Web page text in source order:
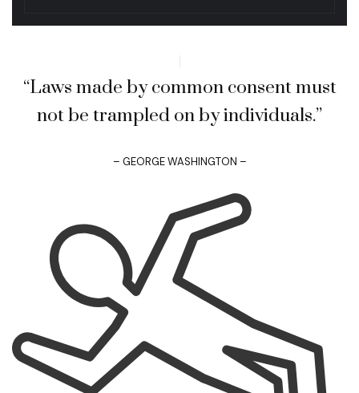
“Laws made by common consent must
not be trampled on by individuals.”
– GEORGE WASHINGTON –